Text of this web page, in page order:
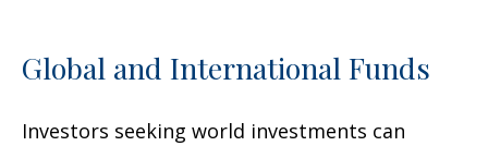
Global and International Funds
Investors seeking world investments can